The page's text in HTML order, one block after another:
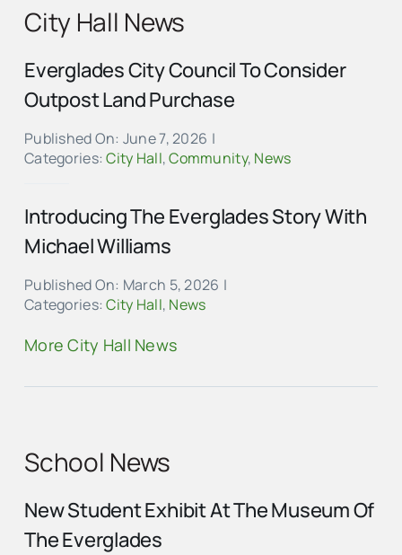
City Hall News
Everglades City Council To Consider
Outpost Land Purchase
Published On: June 7, 2026 |
Categories:City Hall,Community, News
Introducing The Everglades Story With
Michael Williams
Published On: March 5, 2026 |
Categories:City Hall, News
More City Hall News
School News
New Student Exhibit At The Museum Of
The Everglades